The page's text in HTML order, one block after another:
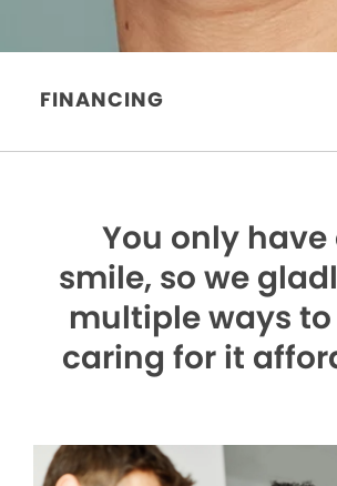
FINANCING
You only have
smile, so we
multiple ways
caring for it